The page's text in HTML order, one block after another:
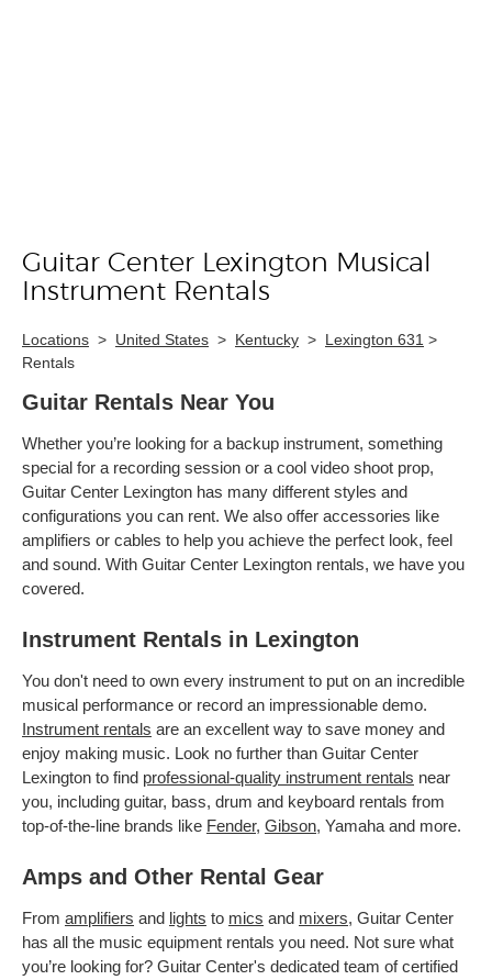
Skip link
Guitar Center Lexington Musical
Instrument Rentals
Locations > United States > Kentucky > Lexington 631 >
Rentals
Guitar Rentals Near You
Whether you’re looking for a backup instrument, something
special for a recording session or a cool video shoot prop,
Guitar Center Lexington has many different styles and
configurations you can rent. We also offer accessories like
amplifiers or cables to help you achieve the perfect look, feel
and sound. With Guitar Center Lexington rentals, we have you
covered.
Instrument Rentals in Lexington
You don't need to own every instrument to put on an incredible
musical performance or record an impressionable demo.
Instrument rentals are an excellent way to save money and
enjoy making music. Look no further than Guitar Center
Lexington to find professional-quality instrument rentals near
you, including guitar, bass, drum and keyboard rentals from
top-of-the-line brands like Fender, Gibson, Yamaha and more.
Amps and Other Rental Gear
From amplifiers and lights to mics and mixers, Guitar Center
has all the music equipment rentals you need. Not sure what
you’re looking for? Guitar Center's dedicated team of certified